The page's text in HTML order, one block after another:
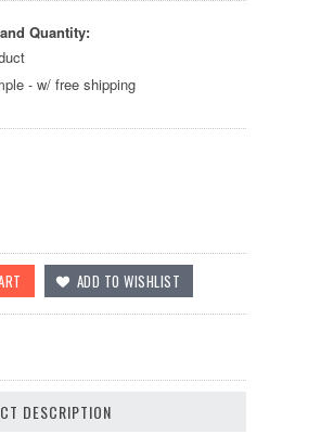
Quantity:
- w/ free shipping
DESCRIPTION